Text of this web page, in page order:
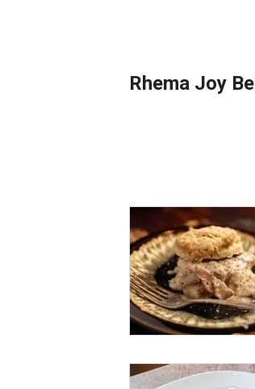
Rhema Joy Bell